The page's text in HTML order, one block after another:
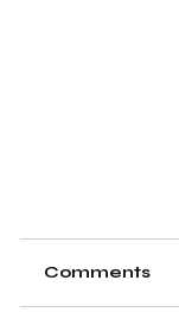
Comments